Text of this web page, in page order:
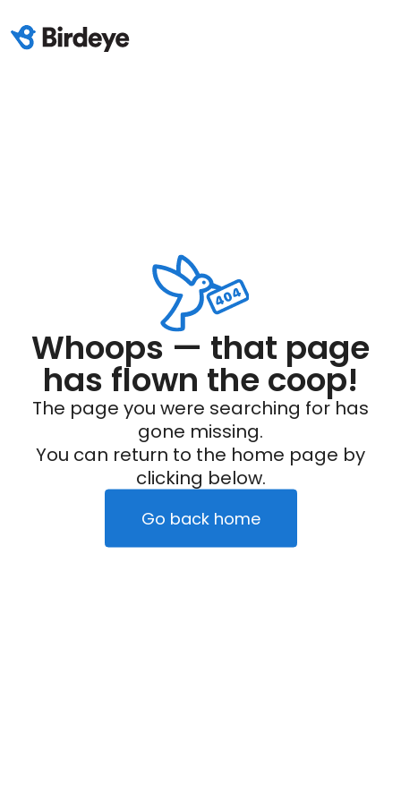
Whoops — that page
has flown the coop!
The page you were searching for has
gone missing.
You can return to the home page by
clicking below.
Go back home